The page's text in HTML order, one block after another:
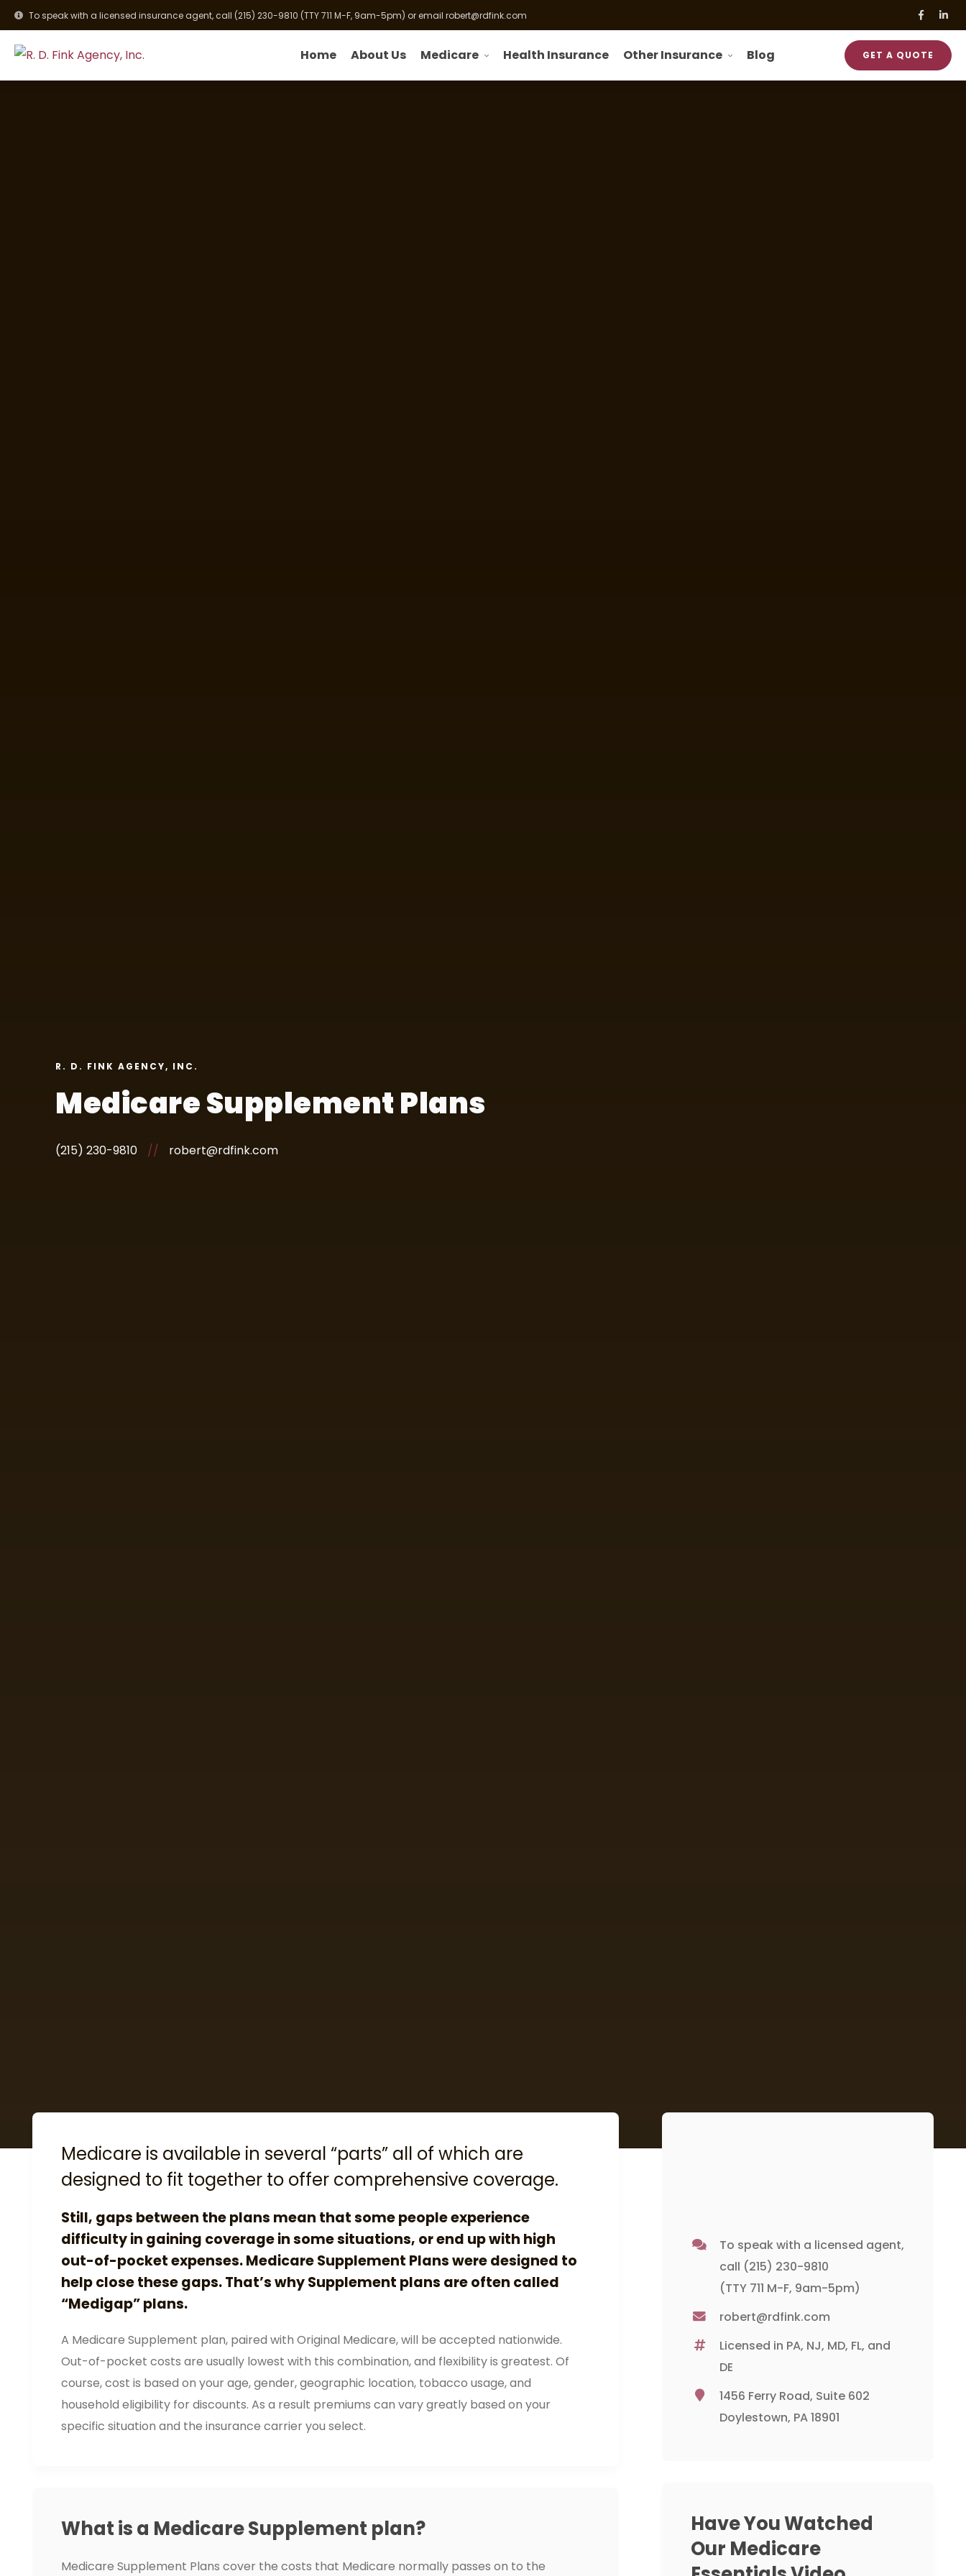
To speak with a licensed insurance agent, call (215) 230-9810 (TTY 711 M-F, 9am-5pm) or email robert@rdfink.com
Home About Us Medicare Health Insurance Other Insurance Blog GET A QUOTE
R. D. FINK AGENCY, INC.
Medicare Supplement Plans
(215) 230-9810 // robert@rdfink.com
Medicare is available in several “parts” all of which are
designed to fit together to offer comprehensive coverage.
Still, gaps between the plans mean that some people experience
difficulty in gaining coverage in some situations, or end up with high
out-of-pocket expenses. Medicare Supplement Plans were designed to
help close these gaps. That’s why Supplement plans are often called
“Medigap” plans.
A Medicare Supplement plan, paired with Original Medicare, will be accepted nationwide.
Out-of-pocket costs are usually lowest with this combination, and flexibility is greatest. Of
course, cost is based on your age, gender, geographic location, tobacco usage, and
household eligibility for discounts. As a result premiums can vary greatly based on your
specific situation and the insurance carrier you select.
What is a Medicare Supplement plan?
Medicare Supplement Plans cover the costs that Medicare normally passes on to the
To speak with a licensed agent,
call (215) 230-9810
(TTY 711 M-F, 9am-5pm)
robert@rdfink.com
Licensed in PA, NJ, MD, FL, and
DE
1456 Ferry Road, Suite 602
Doylestown, PA 18901
Have You Watched
Our Medicare